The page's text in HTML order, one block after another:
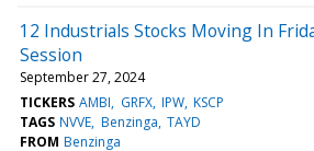
12 Industrials Stocks Moving In
Session
September 27, 2024
TICKERS AMBI GRFX IPW KSCP
TAGS NVVE Benzinga TAYD
FROM Benzinga